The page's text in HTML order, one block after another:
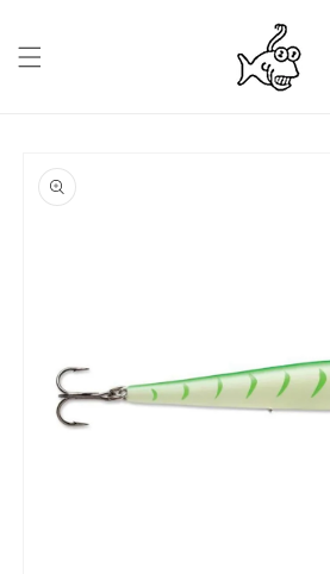
product
information